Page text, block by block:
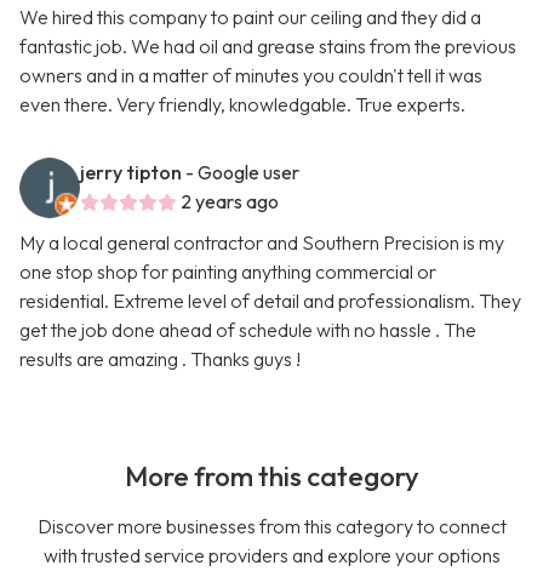
We hired this company to paint our ceiling and they did a
fantastic job. We had oil and grease stains from the previous
owners and in a matter of minutes you couldn't tell it was
even there. Very friendly, knowledgable. True experts.
jerry tipton - Google user
2 years ago
My a local general contractor and Southern Precision is my
one stop shop for painting anything commercial or
residential. Extreme level of detail and professionalism. They
get the job done ahead of schedule with no hassle . The
results are amazing . Thanks guys !
More from this category
Discover more businesses from this category to connect
with trusted service providers and explore your options